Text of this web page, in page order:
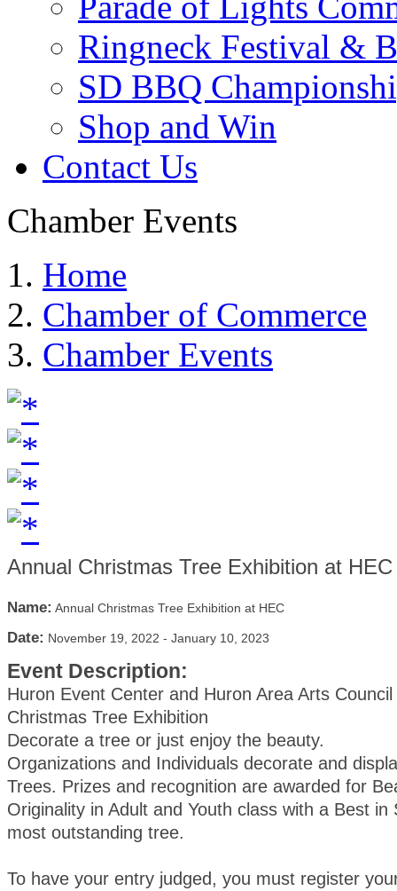
Ringneck Festival &
SD BBQ
Shop and Win
Contact Us
Chamber Events
Home
Chamber of Commerce
Chamber Events
Annual Christmas Tree Exhibition at HEC
Name: Annual Christmas Tree Exhibition at HEC
Date: November 19, 2022 - January 10, 2023
Event Description:
Huron Event Center and Huron Area Arts Council
Christmas Tree Exhibition
Decorate a tree or just enjoy the beauty.
Organizations and Individuals decorate and
Trees. Prizes and recognition are awarded for
Originality in Adult and Youth class with a Best in
most outstanding tree.
To have your entry judged, you must register